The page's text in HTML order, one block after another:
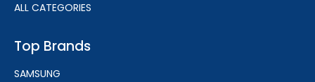
ALL CATEGORIES
Top Brands
SAMSUNG